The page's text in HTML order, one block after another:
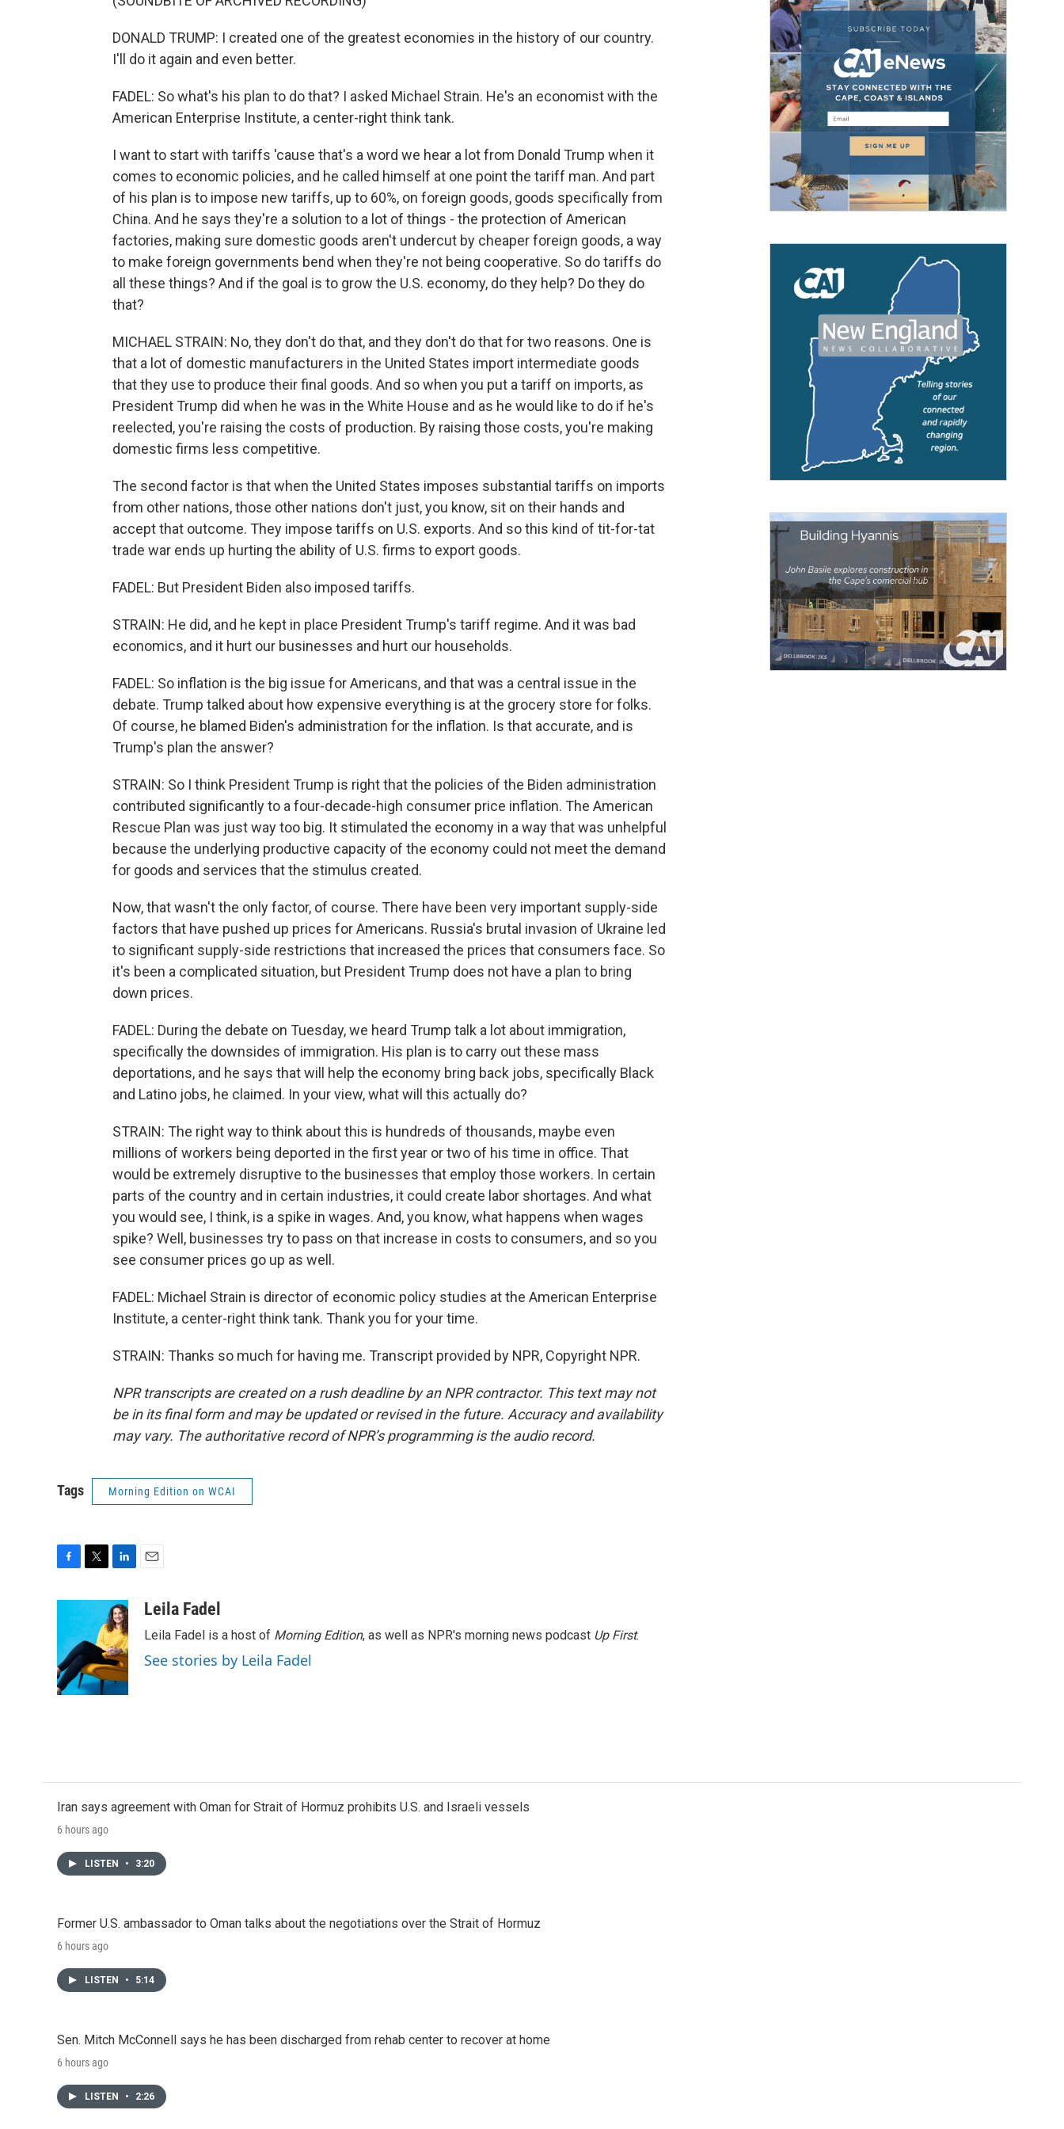
DONALD TRUMP: I created one of the greatest economies in the history of our country.
I'll do it again and even better.
FADEL: So what's his plan to do that? I asked Michael Strain. He's an economist with the
American Enterprise Institute, a center-right think tank.
I want to start with tariffs 'cause that's a word we hear a lot from Donald Trump when it
comes to economic policies, and he called himself at one point the tariff man. And part
of his plan is to impose new tariffs, up to 60%, on foreign goods, goods specifically from
China. And he says they're a solution to a lot of things - the protection of American
factories, making sure domestic goods aren't undercut by cheaper foreign goods, a way
to make foreign governments bend when they're not being cooperative. So do tariffs do
all these things? And if the goal is to grow the U.S. economy, do they help? Do they do
that?
MICHAEL STRAIN: No, they don't do that, and they don't do that for two reasons. One is
that a lot of domestic manufacturers in the United States import intermediate goods
that they use to produce their final goods. And so when you put a tariff on imports, as
President Trump did when he was in the White House and as he would like to do if he's
reelected, you're raising the costs of production. By raising those costs, you're making
domestic firms less competitive.
The second factor is that when the United States imposes substantial tariffs on imports
from other nations, those other nations don't just, you know, sit on their hands and
accept that outcome. They impose tariffs on U.S. exports. And so this kind of tit-for-tat
trade war ends up hurting the ability of U.S. firms to export goods.
FADEL: But President Biden also imposed tariffs.
STRAIN: He did, and he kept in place President Trump's tariff regime. And it was bad
economics, and it hurt our businesses and hurt our households.
FADEL: So inflation is the big issue for Americans, and that was a central issue in the
debate. Trump talked about how expensive everything is at the grocery store for folks.
Of course, he blamed Biden's administration for the inflation. Is that accurate, and is
Trump's plan the answer?
STRAIN: So I think President Trump is right that the policies of the Biden administration
contributed significantly to a four-decade-high consumer price inflation. The American
Rescue Plan was just way too big. It stimulated the economy in a way that was unhelpful
because the underlying productive capacity of the economy could not meet the demand
for goods and services that the stimulus created.
Now, that wasn't the only factor, of course. There have been very important supply-side
factors that have pushed up prices for Americans. Russia's brutal invasion of Ukraine led
to significant supply-side restrictions that increased the prices that consumers face. So
it's been a complicated situation, but President Trump does not have a plan to bring
down prices.
FADEL: During the debate on Tuesday, we heard Trump talk a lot about immigration,
specifically the downsides of immigration. His plan is to carry out these mass
deportations, and he says that will help the economy bring back jobs, specifically Black
and Latino jobs, he claimed. In your view, what will this actually do?
STRAIN: The right way to think about this is hundreds of thousands, maybe even
millions of workers being deported in the first year or two of his time in office. That
would be extremely disruptive to the businesses that employ those workers. In certain
parts of the country and in certain industries, it could create labor shortages. And what
you would see, I think, is a spike in wages. And, you know, what happens when wages
spike? Well, businesses try to pass on that increase in costs to consumers, and so you
see consumer prices go up as well.
FADEL: Michael Strain is director of economic policy studies at the American Enterprise
Institute, a center-right think tank. Thank you for your time.
STRAIN: Thanks so much for having me. Transcript provided by NPR, Copyright NPR.
NPR transcripts are created on a rush deadline by an NPR contractor. This text may not
be in its final form and may be updated or revised in the future. Accuracy and availability
may vary. The authoritative record of NPR’s programming is the audio record.
Tags Morning Edition on WCAI
o
o
k
t
r
n
k
e
d
I
n
aLeila Fadel
Leila Fadel is a host of Morning Edition, as well as NPR's morning news podcast Up First.
See stories by Leila Fadel
Iran says agreement with Oman for Strait of Hormuz prohibits U.S. and Israeli vessels
6 hours ago
LISTEN • 3:20
Former U.S. ambassador to Oman talks about the negotiations over the Strait of Hormuz
6 hours ago
LISTEN • 5:14
Sen. Mitch McConnell says he has been discharged from rehab center to recover at home
6 hours ago
LISTEN • 2:26